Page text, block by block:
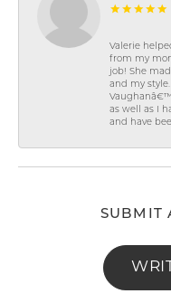
Valerie
from my
job! She
and my
as well as I
and have
SUBMIT